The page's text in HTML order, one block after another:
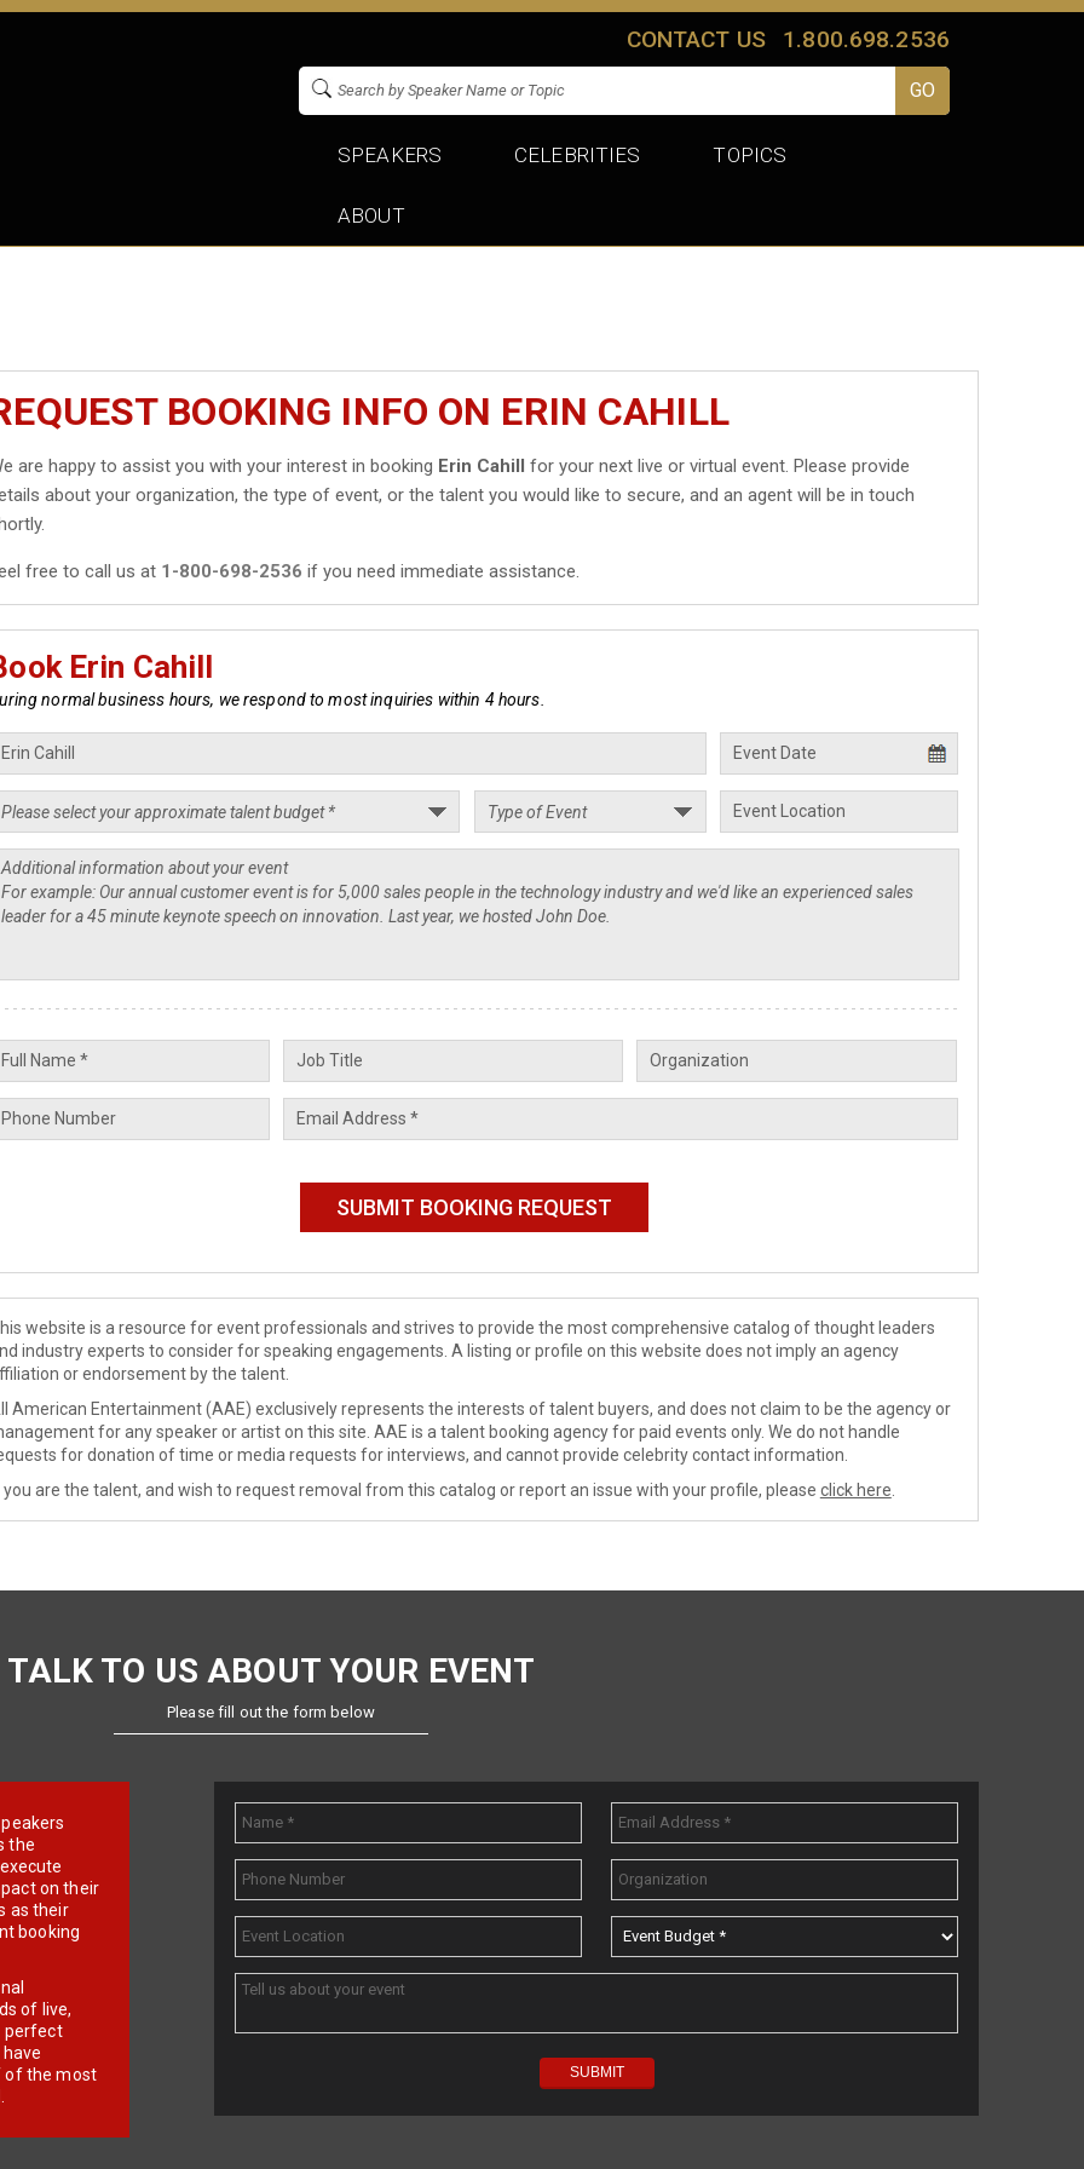
CONTACT US 1.800.698.2536
SPEAKERS CELEBRITIES TOPICS
ABOUT
BOOKING INFO ON ERIN CAHILL
are happy to assist you with your interest in booking Erin Cahill for your next live or virtual event. Please provide
about your organization, the type of event, or the talent you would like to secure, and an agent will be in touch
free to call us at 1-800-698-2536 if you need immediate assistance.
Erin Cahill
normal business hours, we respond to most inquiries within 4 hours.
website is a resource for event professionals and strives to provide the most comprehensive catalog of thought leaders
industry experts to consider for speaking engagements. A listing or profile on this website does not imply an agency
or endorsement by the talent.
American Entertainment (AAE) exclusively represents the interests of talent buyers, and does not claim to be the agency or
for any speaker or artist on this site. AAE is a talent booking agency for paid events only. We do not handle
for donation of time or media requests for interviews, and cannot provide celebrity contact information.
you are the talent, and wish to request removal from this catalog or report an issue with your profile, please click here
TALK TO US ABOUT YOUR EVENT
Please fill out the form below
the
on their
as their
booking
of live,
perfect
of the most